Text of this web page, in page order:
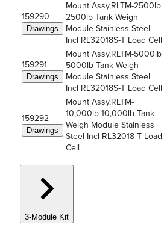
159290
Drawings
Mount Assy,RLTM-2500lb
2500lb Tank Weigh
Module Stainless Steel
Incl RL32018S-T Load Cell
159291
Drawings
Mount Assy,RLTM-5000lb
5000lb Tank Weigh
Module Stainless Steel
Incl RL32018S-T Load Cell
159292
Drawings
Mount Assy,RLTM-
10,000lb 10,000lb Tank
Weigh Module Stainless
Steel Incl RL32018-T Load
Cell
3-Module Kit